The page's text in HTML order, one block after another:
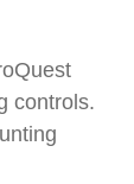
controls.